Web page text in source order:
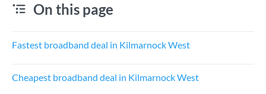
On this page
Fastest broadband deal in Kilmarnock West
Cheapest broadband deal in Kilmarnock West